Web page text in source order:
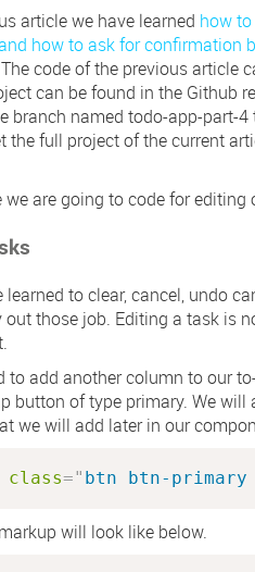
article we have learned how
how to ask for confirmation
code of the previous article
can be found in the Github
branch named todo-app-part-4
the full project of the current
we are going to code for editing
learned to clear, cancel, undo
out those job. Editing a task is
to add another column to our
button of type primary. We
we will add later in our
class=" btn btn-primary
will look like below.